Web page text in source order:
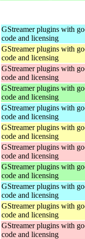
GStreamer plugins with
code and licensing
GStreamer plugins with
code and licensing
GStreamer plugins with
code and licensing
GStreamer plugins with
code and licensing
GStreamer plugins with
code and licensing
GStreamer plugins with
code and licensing
GStreamer plugins with
code and licensing
GStreamer plugins with
code and licensing
GStreamer plugins with
code and licensing
GStreamer plugins with
code and licensing
GStreamer plugins with
code and licensing